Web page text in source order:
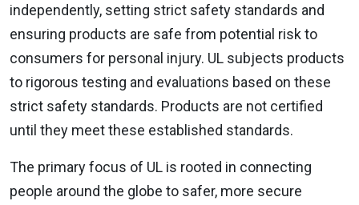
independently, setting strict safety standards and
ensuring products are safe from potential risk to
consumers for personal injury. UL subjects products
to rigorous testing and evaluations based on these
strict safety standards. Products are not certified
until they meet these established standards.
The primary focus of UL is rooted in connecting
people around the globe to safer, more secure